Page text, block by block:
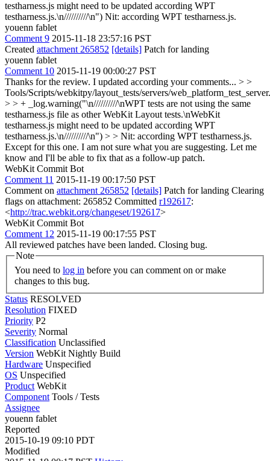
testharness.js might need to be updated according WPT
testharness.js.\n//////////\n") Nit: according WPT testharness.js.
youenn fablet
Comment 9 2015-11-18 23:57:16 PST
Created attachment 265852 [details] Patch for landing
youenn fablet
Comment 10 2015-11-19 00:00:27 PST
Thanks for the review. I updated according your comments... > >
Tools/Scripts/webkitpy/layout_tests/servers/
> > + _log.warning("\n//////////\nWPT tests are not using the same
testharness.js file as other WebKit Layout tests.\nWebKit
testharness.js might need to be updated according WPT
testharness.js.\n//////////\n") > > Nit: according WPT testharness.js.
Except for this one. I am not sure what you are suggesting. Let me
know and I'll be able to fix that as a follow-up patch.
WebKit Commit Bot
Comment 11 2015-11-19 00:17:50 PST
Comment on attachment 265852 [details] Patch for landing Clearing
flags on attachment: 265852 Committed r192617:
<http://trac.webkit.org/changeset/192617>
WebKit Commit Bot
Comment 12 2015-11-19 00:17:55 PST
All reviewed patches have been landed. Closing bug.
Note
You need to log in
changes to this bug.
Status RESOLVED
Resolution FIXED
Priority P2
Severity Normal
Classification Unclassified
Version WebKit Nightly Build
Hardware Unspecified
OS Unspecified
Product WebKit
Component Tools / Tests
Assignee
youenn fablet
Reported
2015-10-19 09:10 PDT
Modified